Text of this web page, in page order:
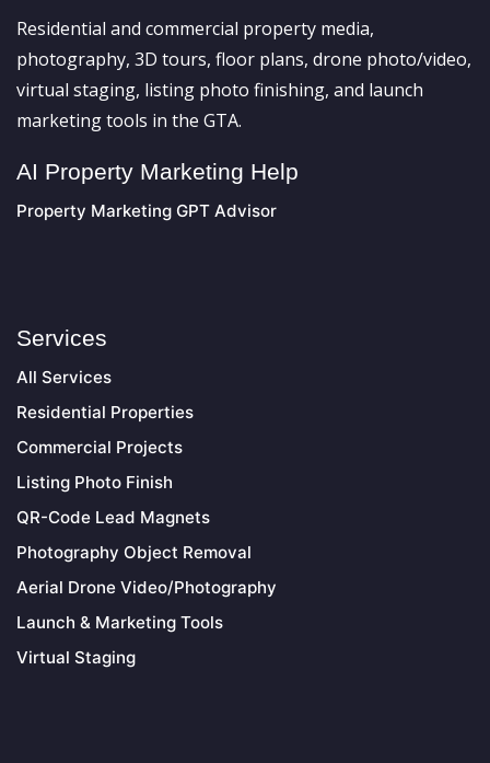
Residential and commercial property media,
photography, 3D tours, floor plans, drone photo/video,
virtual staging, listing photo finishing, and launch
marketing tools in the GTA.
AI Property Marketing Help
Property Marketing GPT Advisor
Services
All Services
Residential Properties
Commercial Projects
Listing Photo Finish
QR-Code Lead Magnets
Photography Object Removal
Aerial Drone Video/Photography
Launch & Marketing Tools
Virtual Staging